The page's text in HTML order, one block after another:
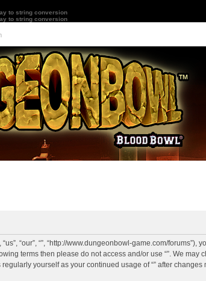
to string conversion
to string conversion
“us”, “our”, “”, “http://www.dungeonbowl-game.com/
terms then please do not access and/or use “”. We
yourself as your continued usage of “” after